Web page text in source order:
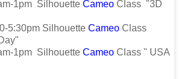
1pm Silhouette Cameo Class "3D
5:30pm Silhouette Cameo Class
1pm Silhouette Cameo Class " USA